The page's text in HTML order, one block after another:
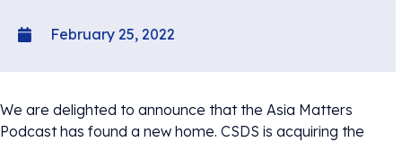
February 25, 2022
We are delighted to announce that the Asia Matters
Podcast has found a new home. CSDS is acquiring the